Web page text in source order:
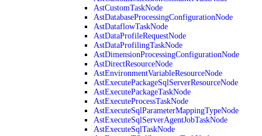
AstCustomTaskNode
AstDatabaseProcessingConfigurationNode
AstDataflowTaskNode
AstDataProfileRequestNode
AstDataProfilingTaskNode
AstDimensionProcessingConfigurationNode
AstDirectResourceNode
AstEnvironmentVariableResourceNode
AstExecutePackageSqlServerResourceNode
AstExecutePackageTaskNode
AstExecuteProcessTaskNode
AstExecuteSqlParameterMappingTypeNode
AstExecuteSqlServerAgentJobTaskNode
AstExecuteSqlTaskNode